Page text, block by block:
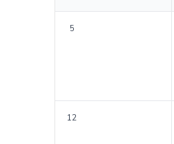
5
12